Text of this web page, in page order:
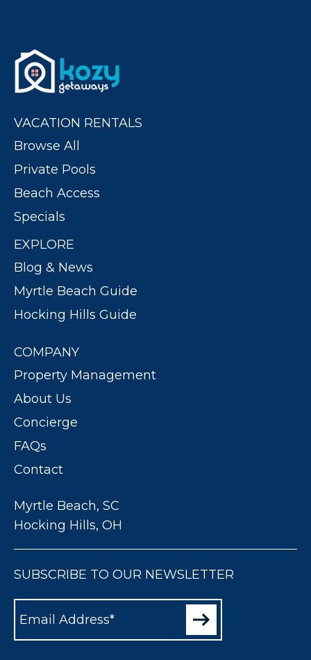
VACATION RENTALS
Browse All
Private Pools
Beach Access
Specials
EXPLORE
Blog & News
Myrtle Beach Guide
Hocking Hills Guide
COMPANY
Property Management
About Us
Concierge
FAQs
Contact
Myrtle Beach, SC
Hocking Hills, OH
SUBSCRIBE TO OUR NEWSLETTER